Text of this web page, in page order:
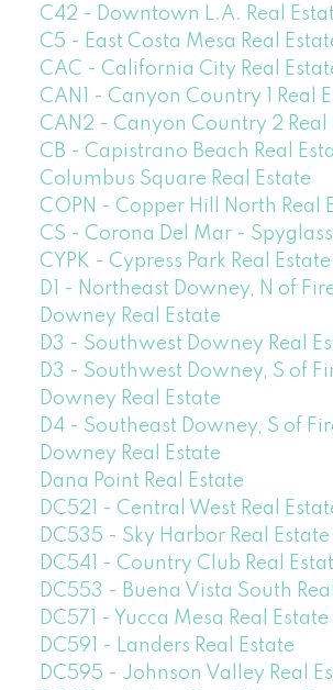
C42 - Downtown L.A. Real
C5 - East Costa Mesa Real
CAC - California City Real
CAN1 - Canyon Country 1 Real
CAN2 - Canyon Country 2 Real
CB - Capistrano Beach Real
Columbus Square Real Estate
COPN - Copper Hill North Real
CS - Corona Del Mar -
CYPK - Cypress Park Real Estate
D1 - Northeast Downey, N of
Downey Real Estate
D3 - Southwest Downey Real
D3 - Southwest Downey, S of
Downey Real Estate
D4 - Southeast Downey, S of
Downey Real Estate
Dana Point Real Estate
DC521 - Central West Real
DC535 - Sky Harbor Real Estate
DC541 - Country Club Real
DC553 - Buena Vista South
DC571 - Yucca Mesa Real Estate
DC591 - Landers Real Estate
DC595 - Johnson Valley Real